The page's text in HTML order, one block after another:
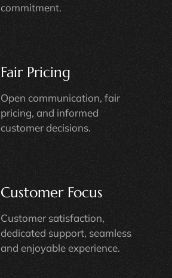
commitment.
Fair Pricing
Open communication, fair
pricing, and informed
customer decisions.
Customer Focus
Customer satisfaction,
dedicated support, seamless
and enjoyable experience.